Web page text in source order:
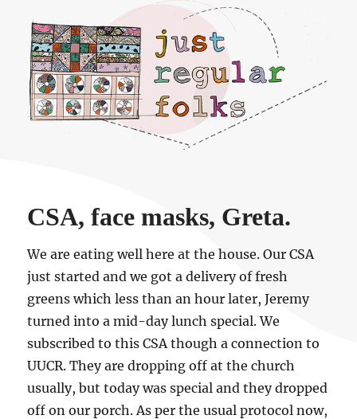
Just regular folks.
CSA, face masks, Greta.
We are eating well here at the house. Our CSA
just started and we got a delivery of fresh
greens which less than an hour later, Jeremy
turned into a mid-day lunch special. We
subscribed to this CSA though a connection to
UUCR. They are dropping off at the church
usually, but today was special and they dropped
off on our porch. As per the usual protocol now,